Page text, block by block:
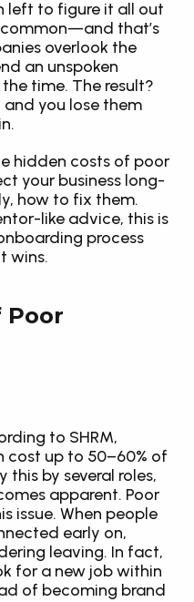
left to figure it all out
that’s
overlook the
an unspoken
time. The result?
and you lose them
hidden costs of poor
your business long-
how to fix them.
like advice, this is
process
wins.
Poor
to SHRM,
cost up to 50–60% of
this by several roles,
apparent. Poor
issue. When people
early on,
leaving. In fact,
for a new job within
of becoming brand